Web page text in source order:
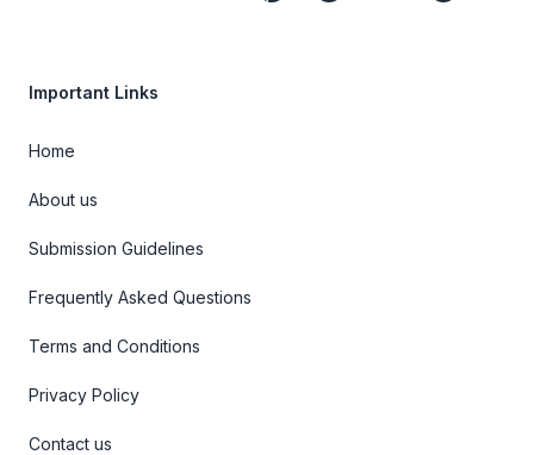
Important Links
Home
About us
Submission Guidelines
Frequently Asked Questions
Terms and Conditions
Privacy Policy
Contact us